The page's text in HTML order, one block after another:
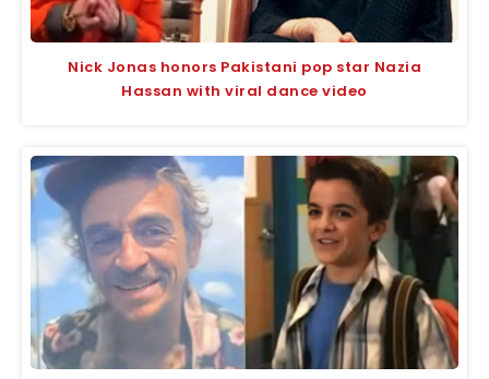
Nick Jonas honors Pakistani pop star Nazia
Hassan with viral dance video